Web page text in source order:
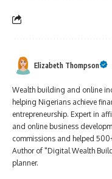
Elizabeth Thompson
Wealth building and online
helping Nigerians achieve
entrepreneurship. Expert in
and online business
commissions and helped
Author of "Digital Wealth
planner.